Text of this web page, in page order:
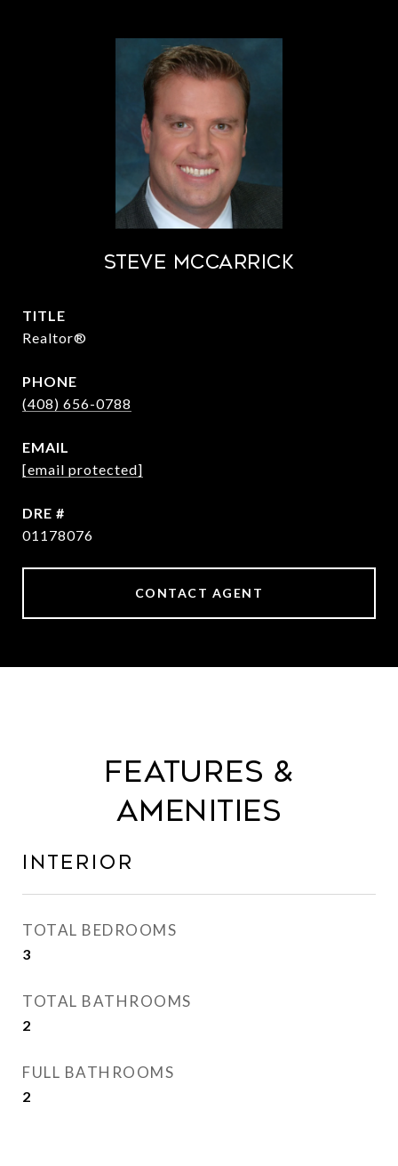
STEVE MCCARRICK
TITLE
Realtor®
PHONE
(408) 656-0788
EMAIL
[email protected]
DRE #
01178076
CONTACT AGENT
Features &
Amenities
Interior
TOTAL BEDROOMS
3
TOTAL BATHROOMS
2
FULL BATHROOMS
2